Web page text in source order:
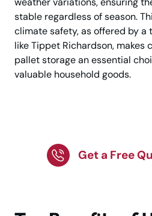
stable regardless of season.
climate safety, as offered by a
like Tippet Richardson,
pallet storage an essential
valuable household goods.
Get a Free